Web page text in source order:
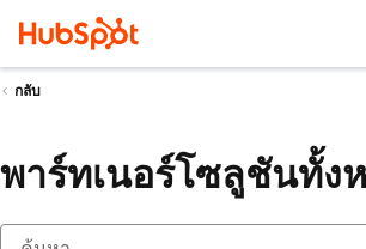
กลับ
พาร์ทเนอร์โซลูชันทั้ง